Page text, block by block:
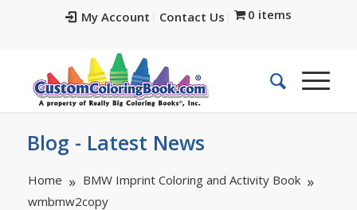
My Account Contact Us 0 items
Blog - Latest News
Home
BMW Imprint Coloring and Activity Book
wmbmw2copy